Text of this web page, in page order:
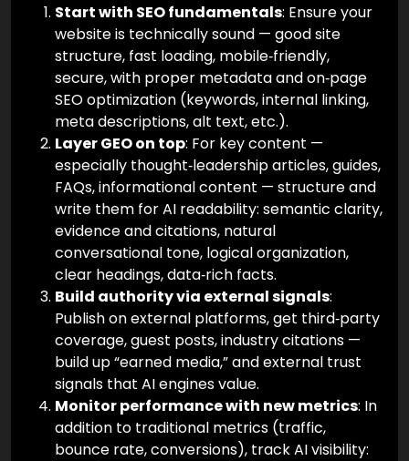
Start with SEO fundamentals: Ensure your
website is technically sound — good site
structure, fast loading, mobile‑friendly,
secure, with proper metadata and on‑page
SEO optimization (keywords, internal linking,
meta descriptions, alt text, etc.).
Layer GEO on top: For key content —
especially thought‑leadership articles, guides,
FAQs, informational content — structure and
write them for AI readability: semantic clarity,
evidence and citations, natural
conversational tone, logical organization,
clear headings, data‑rich facts.
Build authority via external signals:
Publish on external platforms, get third‑party
coverage, guest posts, industry citations —
build up “earned media,” and external trust
signals that AI engines value.
Monitor performance with new metrics: In
addition to traditional metrics (traffic,
bounce rate, conversions), track AI visibility: